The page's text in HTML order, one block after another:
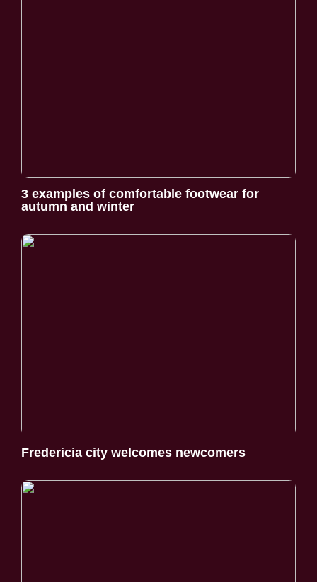
3 examples of comfortable footwear for
autumn and winter
Fredericia city welcomes newcomers